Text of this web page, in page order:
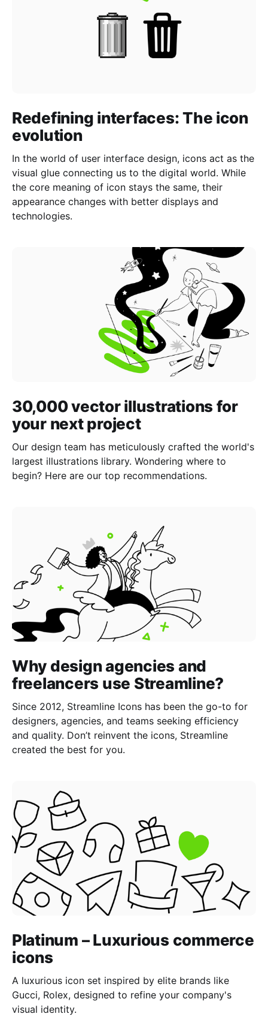
Redefining interfaces: The icon
evolution
In the world of user interface design, icons act as the
visual glue connecting us to the digital world. While
the core meaning of icon stays the same, their
appearance changes with better displays and
technologies.
30,000 vector illustrations for
your next project
Our design team has meticulously crafted the world's
largest illustrations library. Wondering where to
begin? Here are our top recommendations.
Why design agencies and
freelancers use Streamline?
Since 2012, Streamline Icons has been the go-to for
designers, agencies, and teams seeking efficiency
and quality. Don’t reinvent the icons, Streamline
created the best for you.
Platinum – Luxurious commerce
icons
A luxurious icon set inspired by elite brands like
Gucci, Rolex, designed to refine your company's
visual identity.